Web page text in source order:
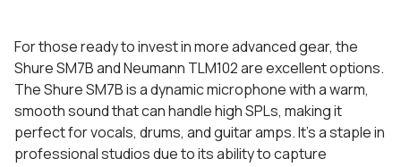
For those ready to invest in more advanced gear, the
Shure SM7B and Neumann TLM102 are excellent options.
The Shure SM7B is a dynamic microphone with a warm,
smooth sound that can handle high SPLs, making it
perfect for vocals, drums, and guitar amps. It’s a staple in
professional studios due to its ability to capture